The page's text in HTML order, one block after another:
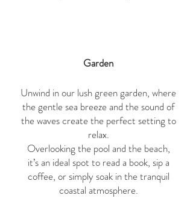
Garden
Unwind in our lush green garden, where
the gentle sea breeze and the sound of
the waves create the perfect setting to
relax.
Overlooking the pool and the beach,
it’s an ideal spot to read a book, sip a
coffee, or simply soak in the tranquil
coastal atmosphere.